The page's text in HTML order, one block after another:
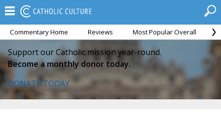
Commentary Home Reviews Most Popular Overall
Support our Catholic mission year-round.
Become a monthly donor today.
DONATE TODAY